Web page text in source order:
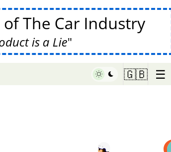
of The Car Industry
is a Lie
🇬🇧 ☰